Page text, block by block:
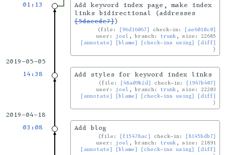
01:13
Add keyword index page, make index
links bidirectional (addresses
[5daecde7])
file: [96d16067] check-in:
[ae6010c0]
user: joel , branch: trunk , size: 22685
[annotate]
[blame] [check-ins using] [diff]
2019-05-05
14:38
Add styles for keyword index links
file: [48a09b2d] check-in:
[1947b407]
user: joel , branch: trunk , size: 22203
[annotate]
[blame] [check-ins using] [diff]
2019-04-18
03:08
Add blog
file: [f15478ac] check-in:
[8145bdb7]
user: joel , branch: trunk , size: 21891
[annotate]
[blame] [check-ins using] [diff]